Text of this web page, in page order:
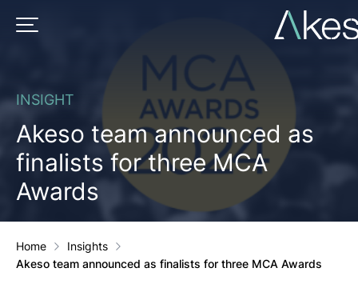
PRIMARY MENU
INSIGHT
Akeso team announced as
finalists for three MCA
Awards
Home
Insights
Akeso team announced as finalists for three MCA Awards